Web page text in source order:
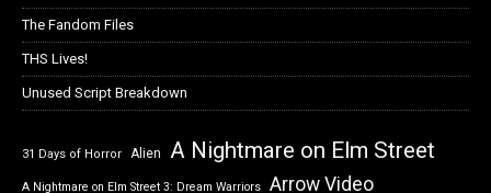
The Fandom Files
THS Lives!
Unused Script Breakdown
31 Days of Horror Alien A Nightmare on Elm Street
A Nightmare on Elm Street 3: Dream Warriors Arrow Video